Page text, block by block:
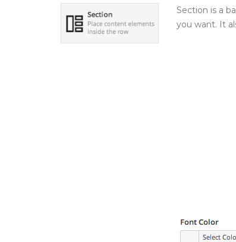
Section is a
you want. It